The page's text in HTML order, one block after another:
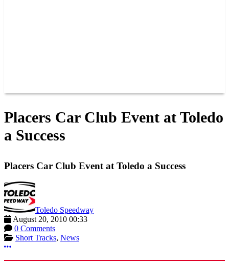
Placers Car Club Event at Toledo
a Success
Placers Car Club Event at Toledo a Success
Toledo Speedway
August 20, 2010 00:33
0 Comments
Short Tracks, News
More options